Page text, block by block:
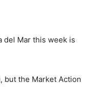
del Mar this week is
but the Market Action